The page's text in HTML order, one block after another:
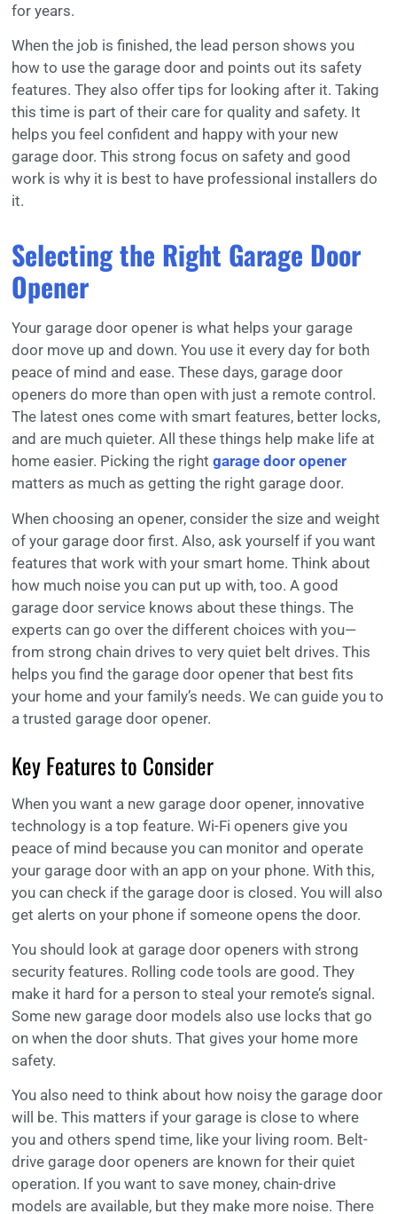
for years.
When the job is finished, the lead person shows you
how to use the garage door and points out its safety
features. They also offer tips for looking after it. Taking
this time is part of their care for quality and safety. It
helps you feel confident and happy with your new
garage door. This strong focus on safety and good
work is why it is best to have professional installers do
it.
Selecting the Right Garage Door
Opener
Your garage door opener is what helps your garage
door move up and down. You use it every day for both
peace of mind and ease. These days, garage door
openers do more than open with just a remote control.
The latest ones come with smart features, better locks,
and are much quieter. All these things help make life at
home easier. Picking the rightgarage door opener
matters as much as getting the right garage door.
When choosing an opener, consider the size and weight
of your garage door first. Also, ask yourself if you want
features that work with your smart home. Think about
how much noise you can put up with, too. A good
garage door service knows about these things. The
experts can go over the different choices with you—
from strong chain drives to very quiet belt drives. This
helps you find the garage door opener that best fits
your home and your family’s needs. We can guide you to
a trusted garage door opener.
Key Features to Consider
When you want a new garage door opener, innovative
technology is a top feature. Wi-Fi openers give you
peace of mind because you can monitor and operate
your garage door with an app on your phone. With this,
you can check if the garage door is closed. You will also
get alerts on your phone if someone opens the door.
You should look at garage door openers with strong
security features. Rolling code tools are good. They
make it hard for a person to steal your remote’s signal.
Some new garage door models also use locks that go
on when the door shuts. That gives your home more
safety.
You also need to think about how noisy the garage door
will be. This matters if your garage is close to where
you and others spend time, like your living room. Belt-
drive garage door openers are known for their quiet
operation. If you want to save money, chain-drive
models are available, but they make more noise. There